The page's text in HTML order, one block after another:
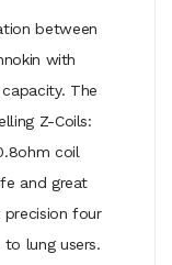
between
with
The
Z-Coils:
coil
and great
four
lung users.